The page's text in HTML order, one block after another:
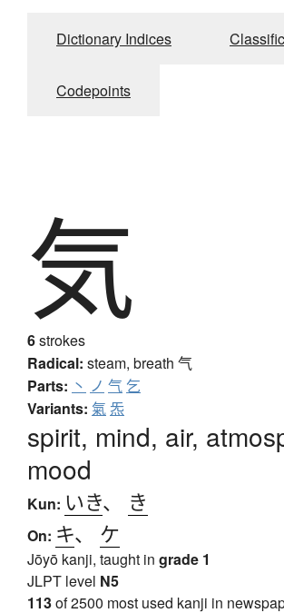
Dictionary Indices
Codepoints
気
6strokes
Radical: steam, breath 气
Parts: 丶 ノ 气 乞
Variants: 氣炁
spirit, mind, air,
mood
Kun: いき、 き
On: キ、 ケ
Jōyō kanji, taught in grade 1
JLPT level N5
113of 2500 most used kanji in